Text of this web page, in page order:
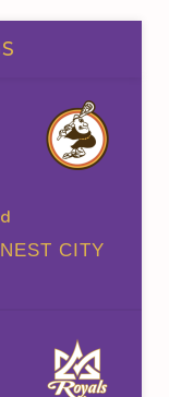
CITY